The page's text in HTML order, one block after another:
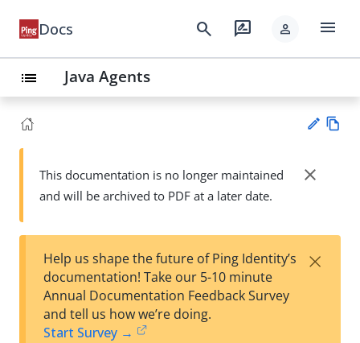
Docs search rate_review person menu
list Java Agents
Su
t
wn
This documentation is no longer maintained
and will be archived to PDF at a later date.
close
Help us shape the future of Ping Identity’s
documentation! Take our 5-10 minute
Annual Documentation Feedback Survey
and tell us how we’re doing.
Start Survey →
×